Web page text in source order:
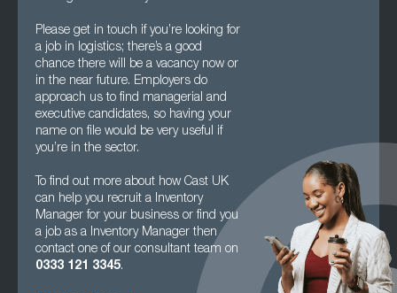
Please get in touch if you’re looking for
a job in logistics; there’s a good
chance there will be a vacancy now or
in the near future. Employers do
approach us to find managerial and
executive candidates, so having your
name on file would be very useful if
you’re in the sector.
To find out more about how Cast UK
can help you recruit a Inventory
Manager for your business or find you
a job as a Inventory Manager then
contact one of our consultant team on
0333 121 3345.